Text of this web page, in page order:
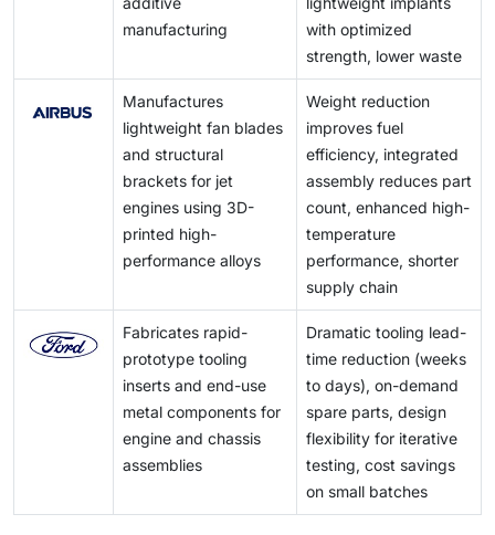
and high-end accessories, including customized metal
cases, jewelry, and timepieces, are also fueling
demand for high-precision, aesthetically pleasing
metal components.
increasing the general cost of production.
manufacturing
with optimized
strength, lower waste
Manufactures
lightweight fan blades
and structural
brackets for jet
engines using 3D-
printed high-
performance alloys
Weight reduction
improves fuel
efficiency, integrated
assembly reduces part
count, enhanced high-
temperature
performance, shorter
supply chain
Fabricates rapid-
prototype tooling
inserts and end-use
metal components for
engine and chassis
assemblies
Dramatic tooling lead-
time reduction (weeks
to days), on-demand
spare parts, design
flexibility for iterative
testing, cost savings
on small batches